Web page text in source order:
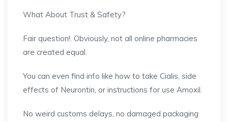
What About Trust & Safety?
Fair question!. Obviously, not all online pharmacies
are created equal.
You can even find info like how to take Cialis, side
effects of Neurontin, or instructions for use Amoxil.
No weird customs delays, no damaged packaging